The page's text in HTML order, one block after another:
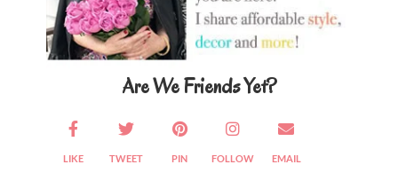
Are We Friends Yet?
LIKE TWEET PIN FOLLOW EMAIL